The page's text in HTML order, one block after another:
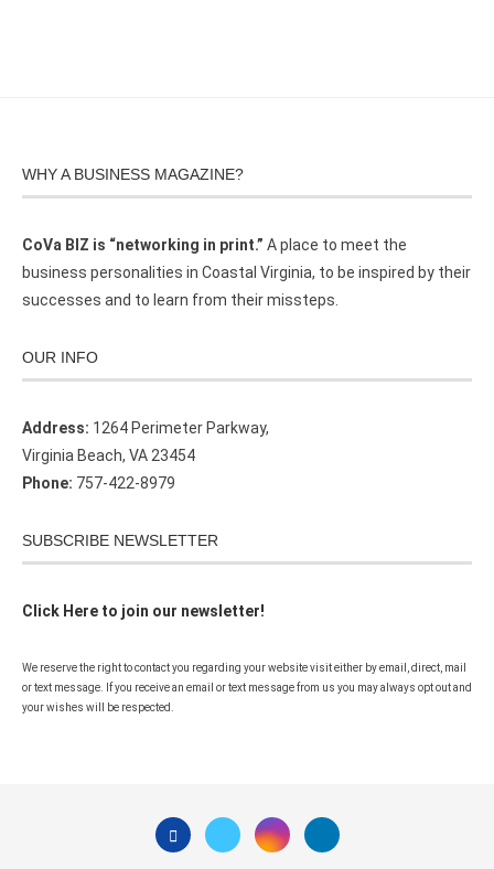
WHY A BUSINESS MAGAZINE?
CoVa BIZ is “networking in print.” A place to meet the
business personalities in Coastal Virginia, to be inspired by their
successes and to learn from their missteps.
OUR INFO
Address: 1264 Perimeter Parkway,
Virginia Beach, VA 23454
Phone: 757-422-8979
SUBSCRIBE NEWSLETTER
Click Here to join our newsletter!
We reserve the right to contact you regarding your website visit either by email, direct, mail
or text message. If you receive an email or text message from us you may always opt out and
your wishes will be respected.